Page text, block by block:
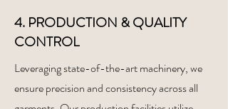
4. PRODUCTION & QUALITY
CONTROL
Leveraging state-of-the-art machinery, we
ensure precision and consistency across all